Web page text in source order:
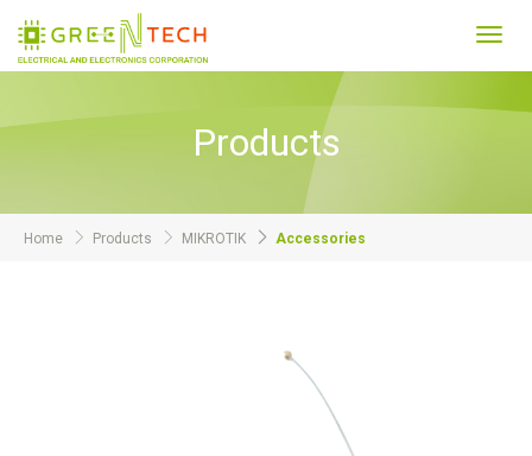
Products
Home Products MIKROTIK Accessories